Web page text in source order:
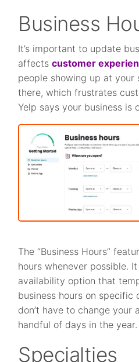
Business
It’s important to update
affectscustomer
people showing up at your
there, which frustrates
Yelp says your business is
The “Business Hours”
hours whenever possible.
availability option that
business hours on specific
don’t have to change your
handful of days in the year.
Specialties